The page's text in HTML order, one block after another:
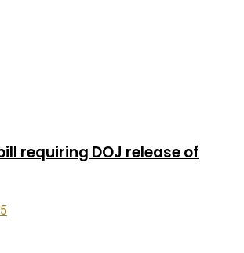
requiring DOJ release of